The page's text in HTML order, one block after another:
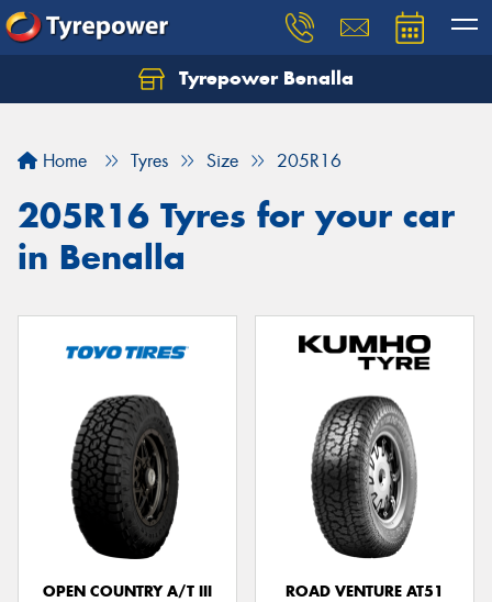
Tyrepower Benalla
Home Tyres Size 205R16
205R16 Tyres for your car
in Benalla
OPEN COUNTRY A/T III
ROAD VENTURE AT51
Let us know what you need, and our team will
Your details